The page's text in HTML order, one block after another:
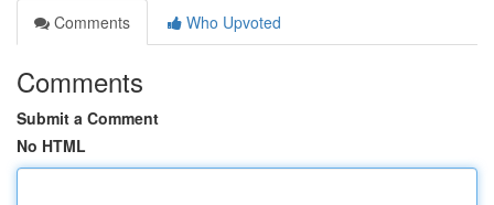
Comments
Who Upvoted
Comments
Submit a Comment
No HTML